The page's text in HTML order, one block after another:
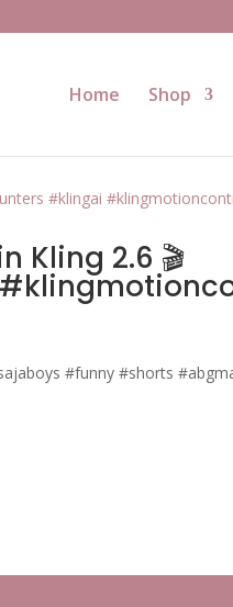
Home Shop
Kling 2.6 🎬
#funny #shorts